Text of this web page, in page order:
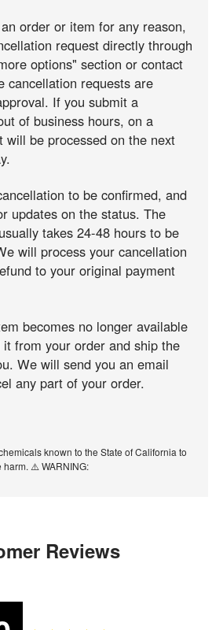
order or item for any reason,
request directly through
options" section or contact
cancellation requests are
If you submit a
of business hours, on a
will be processed on the next
to be confirmed, and
updates on the status. The
takes 24-48 hours to be
will process your cancellation
to your original payment
becomes no longer available
from your order and ship the
We will send you an email
any part of your order.
known to the State of California to
harm. ⚠️ WARNING:
Reviews